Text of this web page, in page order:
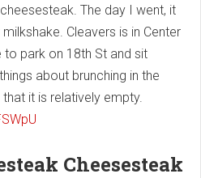
The day I went, it
Cleavers is in Center
to park on 18th St and sit
about brunching in the
it is relatively empty.
Cheesesteak